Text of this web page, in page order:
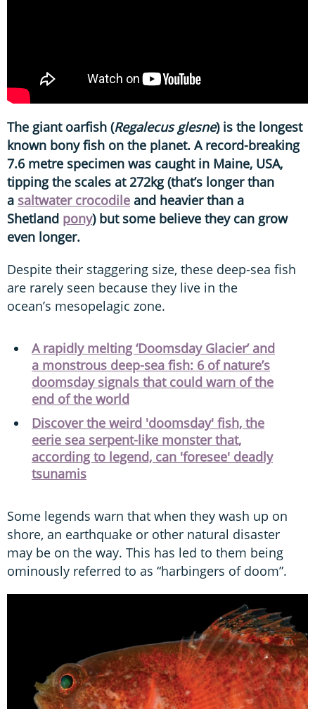
The giant oarfish (Regalecus glesne) is the longest
known bony fish on the planet. A record-breaking
7.6 metre specimen was caught in Maine, USA,
tipping the scales at 272kg (that’s longer than
a saltwater crocodile and heavier than a
Shetland pony) but some believe they can grow
even longer.
Despite their staggering size, these deep-sea fish
are rarely seen because they live in the
ocean’s mesopelagic zone.
A rapidly melting ‘Doomsday Glacier’ and
a monstrous deep-sea fish: 6 of nature’s
doomsday signals that could warn of the
end of the world
Discover the weird 'doomsday' fish, the
eerie sea serpent-like monster that,
according to legend, can 'foresee' deadly
tsunamis
Some legends warn that when they wash up on
shore, an earthquake or other natural disaster
may be on the way. This has led to them being
ominously referred to as “harbingers of doom”.